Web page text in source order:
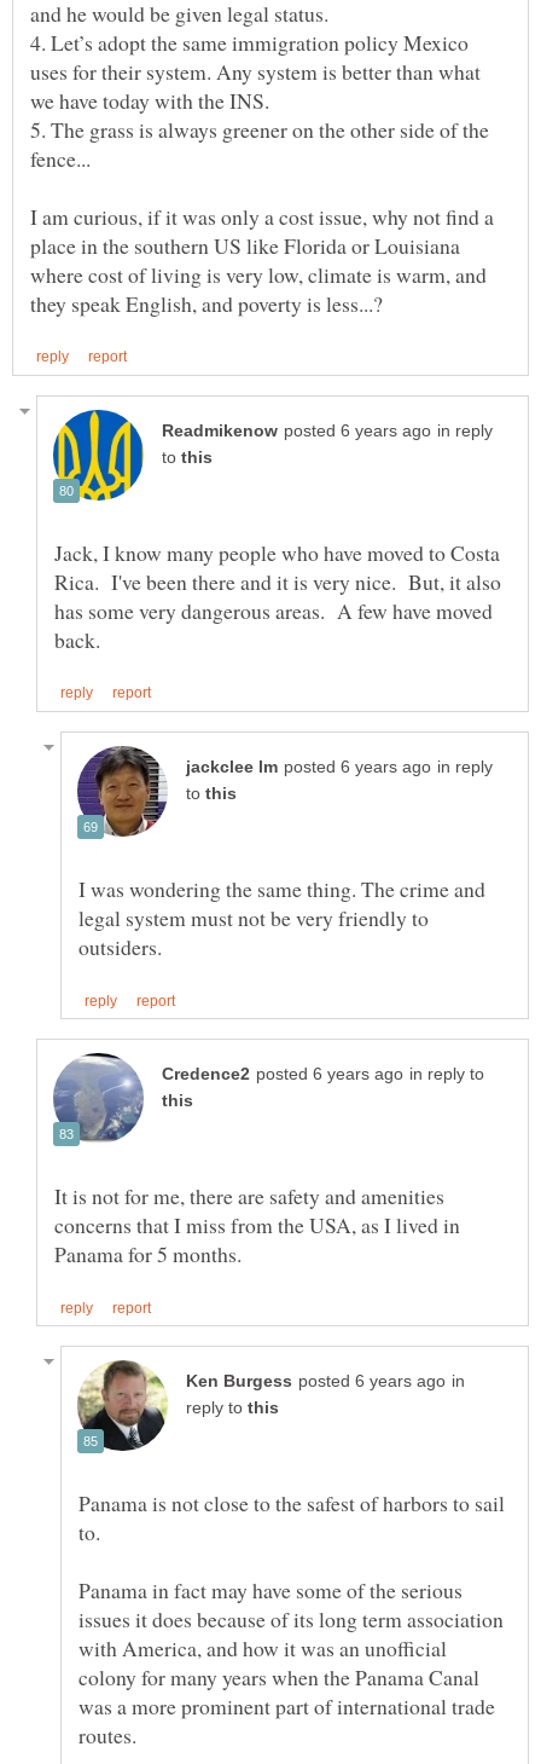
4. Let’s adopt the same immigration policy Mexico
uses for their system. Any system is better than what
5. The grass is always greener on the other side of the
I am curious, if it was only a cost issue, why not find a
place in the southern US like Florida or Louisiana
where cost of living is very low, climate is warm, and
in reply
to
Jack, I know many people who have moved to Costa
Rica. I've been there and it is very nice. But, it also
has some very dangerous areas. A few have moved
in reply
to
I was wondering the same thing. The crime and
legal system must not be very friendly to
in reply to
It is not for me, there are safety and amenities
concerns that I miss from the USA, as I lived in
in
reply to
Panama is not close to the safest of harbors to sail
Panama in fact may have some of the serious
issues it does because of its long term association
with America, and how it was an unofficial
colony for many years when the Panama Canal
was a more prominent part of international trade